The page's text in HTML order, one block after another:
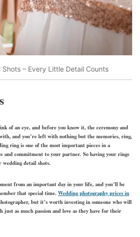
– Every Little Detail Counts
of an eye, and before you know it, the ceremony and
and you’re left with nothing but the memories, ring,
ring is one of the most important pieces in a
and commitment to your partner. So having your rings
wedding detail shots.
from an important day in your life, and you’ll be
that special time. Wedding photography prices in
but it’s worth investing in someone who will
just as much passion and love as they have for their